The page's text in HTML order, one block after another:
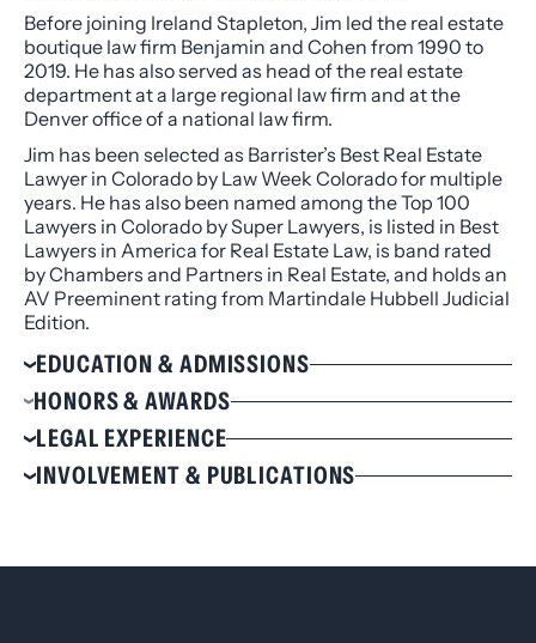
Before joining Ireland Stapleton, Jim led the real estate
boutique law firm Benjamin and Cohen from 1990 to
2019. He has also served as head of the real estate
department at a large regional law firm and at the
Denver office of a national law firm.
Jim has been selected as Barrister’s Best Real Estate
Lawyer in Colorado by Law Week Colorado for multiple
years. He has also been named among the Top 100
Lawyers in Colorado by Super Lawyers, is listed in Best
Lawyers in America for Real Estate Law, is band rated
by Chambers and Partners in Real Estate, and holds an
AV Preeminent rating from Martindale Hubbell Judicial
Edition.
EDUCATION & ADMISSIONS
Education
J.D., Loyola University Los Angeles, 1976
B.A. Political Science, University of Southern
California, 1971, Cum Laude
Admitted to practice in Colorado
HONORS & AWARDS
Selected to The Best Lawyers in America® for
Real Estate Law, 2020-2025
Selected to Colorado Super Lawyers® for Real
LEGAL EXPERIENCE
Purchaser/Borrower in the acquisition and
financing of a conglomerate of apartments at a
Purchaser of numerous high- rise office buildings
INVOLVEMENT & PUBLICATIONS
Colorado Bar Association, Chair of the Joint